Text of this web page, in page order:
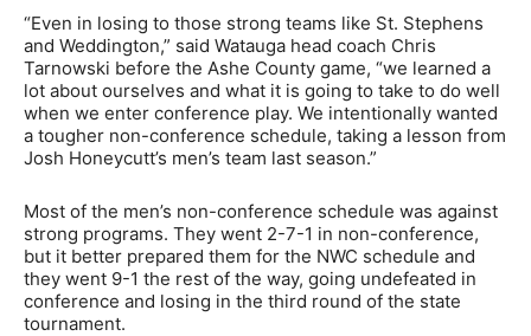
“Even in losing to those strong teams like St. Stephens
and Weddington,” said Watauga head coach Chris
Tarnowski before the Ashe County game, “we learned a
lot about ourselves and what it is going to take to do well
when we enter conference play. We intentionally wanted
a tougher non-conference schedule, taking a lesson from
Josh Honeycutt’s men’s team last season.”
Most of the men’s non-conference schedule was against
strong programs. They went 2-7-1 in non-conference,
but it better prepared them for the NWC schedule and
they went 9-1 the rest of the way, going undefeated in
conference and losing in the third round of the state
tournament.